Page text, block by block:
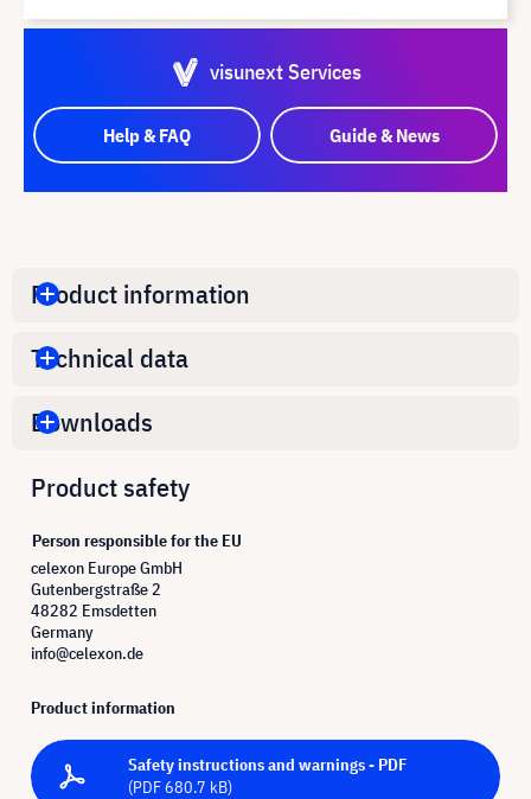
visunext Services
Help & FAQ Guide & News
Product information
Technical data
Downloads
Product safety
Person responsible for the EU
celexon Europe GmbH
Gutenbergstraße 2
48282 Emsdetten
Germany
info@celexon.de
Product information
Safety instructions and warnings - PDF
(PDF 680.7 kB)